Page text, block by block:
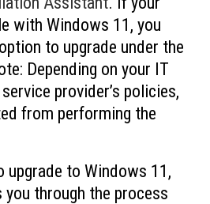
with Windows 11, you
to upgrade under the
Depending on your IT
provider’s policies,
from performing the
upgrade to Windows 11,
through the process